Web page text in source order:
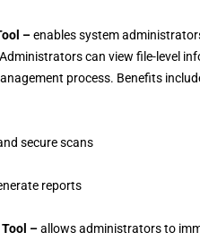
–enables system
can view file-level
process. Benefits
secure scans
reports
–allows administrators to